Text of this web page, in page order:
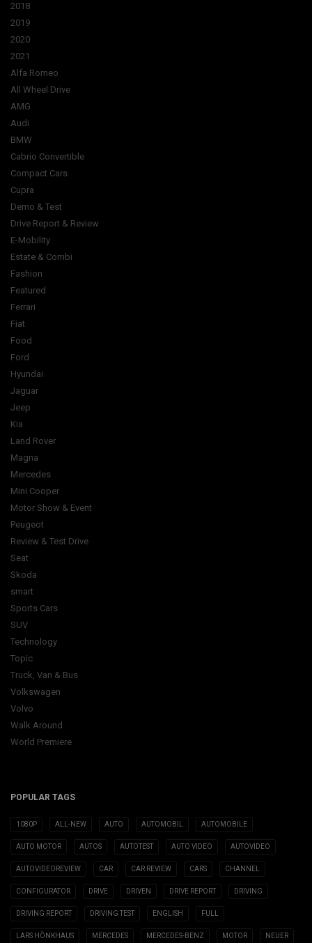
2018
2019
2020
2021
Alfa Romeo
All Wheel Drive
AMG
Audi
BMW
Cabrio Convertible
Compact Cars
Cupra
Demo & Test
Drive Report & Review
E-Mobility
Estate & Combi
Fashion
Featured
Ferrari
Fiat
Food
Ford
Hyundai
Jaguar
Jeep
Kia
Land Rover
Magna
Mercedes
Mini Cooper
Motor Show & Event
Peugeot
Review & Test Drive
Seat
Skoda
smart
Sports Cars
SUV
Technology
Topic
Truck, Van & Bus
Volkswagen
Volvo
Walk Around
World Premiere
POPULAR TAGS
1080P ALL-NEW AUTO AUTOMOBIL AUTOMOBILE
AUTO MOTOR AUTOS AUTOTEST AUTO VIDEO AUTOVIDEO
AUTOVIDEOREVIEW CAR CAR REVIEW CARS CHANNEL
CONFIGURATOR DRIVE DRIVEN DRIVE REPORT DRIVING
DRIVING REPORT DRIVING TEST ENGLISH FULL
LARS HÖNKHAUS MERCEDES MERCEDES-BENZ MOTOR NEUER